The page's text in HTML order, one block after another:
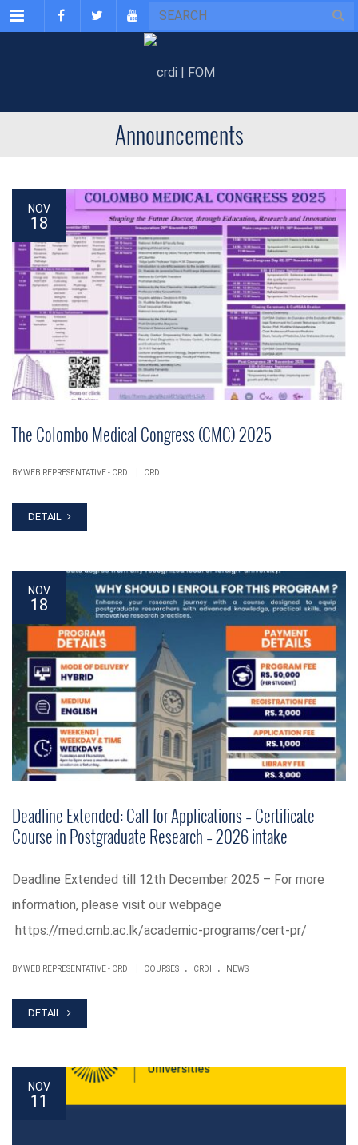
Menu
Announcements
NOV
18
The Colombo Medical Congress (CMC) 2025
BY WEB REPRESENTATIVE - CRDI CRDI
DETAIL
NOV
18
Deadline Extended: Call for Applications – Certificate
Course in Postgraduate Research – 2026 intake
Deadline Extended till 12th December 2025 – For more
information, please visit our webpage
https://med.cmb.ac.lk/academic-programs/cert-pr/
BY WEB REPRESENTATIVE - CRDI COURSES . CRDI . NEWS
DETAIL
NOV
11